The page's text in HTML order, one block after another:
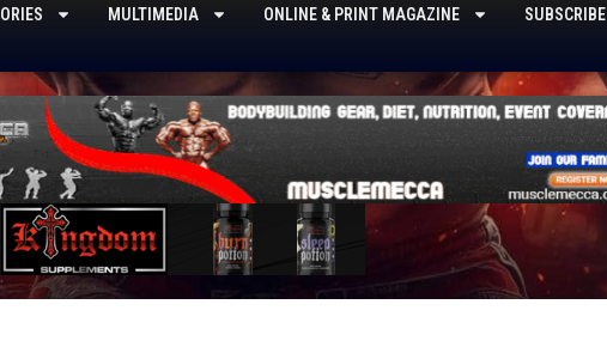
MULTIMEDIA ONLINE & PRINT MAGAZINE SUBSCRIBE